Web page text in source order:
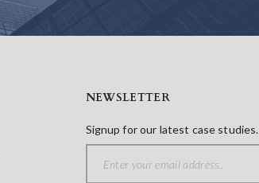
NEWSLETTER
Signup for our latest case studies.